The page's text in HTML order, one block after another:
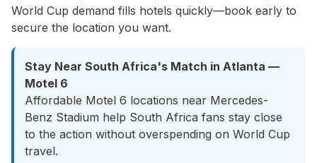
World Cup demand fills hotels quickly—book early to
secure the location you want.
Stay Near South Africa's Match in Atlanta —
Motel 6
Affordable Motel 6 locations near Mercedes-
Benz Stadium help South Africa fans stay close
to the action without overspending on World Cup
travel.